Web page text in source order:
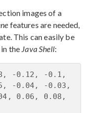
images of a
features are needed,
This can easily be
the Java Shell:
-0.12, -0.1,
-0.04, -0.03,
0.06, 0.08,